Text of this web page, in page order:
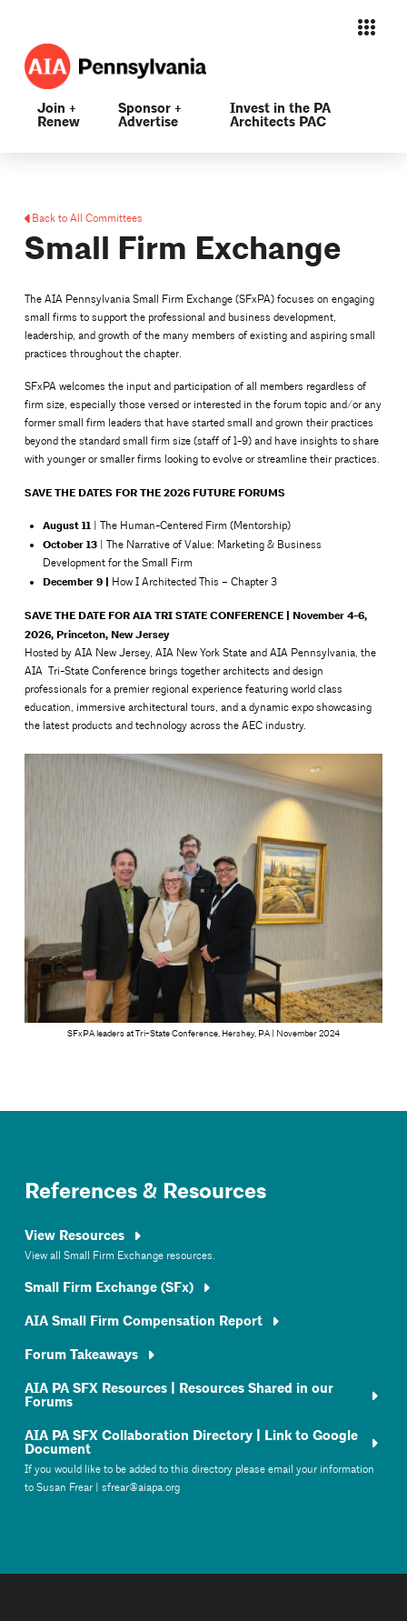
Join +
Renew
Sponsor +
Advertise
Invest in the PA
Architects PAC
Back to All Committees
Small Firm Exchange
The AIA Pennsylvania Small Firm Exchange (SFxPA) focuses on engaging
small firms to support the professional and business development,
leadership, and growth of the many members of existing and aspiring small
practices throughout the chapter.
SFxPA welcomes the input and participation of all members regardless of
firm size, especially those versed or interested in the forum topic and/or any
former small firm leaders that have started small and grown their practices
beyond the standard small firm size (staff of 1-9) and have insights to share
with younger or smaller firms looking to evolve or streamline their practices.
SAVE THE DATES FOR THE 2026 FUTURE FORUMS
August 11| The Human-Centered Firm (Mentorship)
October 13| The Narrative of Value: Marketing & Business
Development for the Small Firm
December 9 | How I Architected This – Chapter 3
SAVE THE DATE FOR AIA TRI STATE CONFERENCE | November 4-6,
2026, Princeton, New Jersey
Hosted by AIA New Jersey, AIA New York State and AIA Pennsylvania, the
AIA Tri-State Conference brings together architects and design
professionals for a premier regional experience featuring world class
education, immersive architectural tours, and a dynamic expo showcasing
the latest products and technology across the AEC industry.
SFxPA leaders at Tri-State Conference, Hershey, PA | November 2024
References & Resources
View Resources
View all Small Firm Exchange resources.
Small Firm Exchange (SFx)
AIA Small Firm Compensation Report
Forum Takeaways
AIA PA SFX Resources | Resources Shared in our
Forums
AIA PA SFX Collaboration Directory | Link to Google
Document
If you would like to be added to this directory please email your information
to Susan Frear | sfrear@aiapa.org